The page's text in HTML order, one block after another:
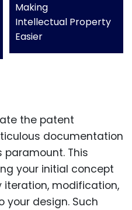
Making
Intellectual Property
Easier
the patent
documentation
This
your initial concept
iteration, modification,
design. Such